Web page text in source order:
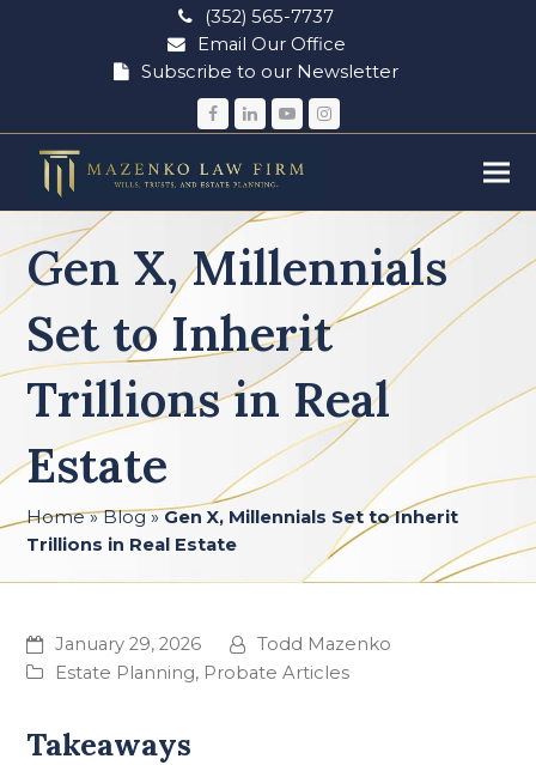
(352) 565-7737
Email Our Office
Subscribe to our Newsletter
Facebook
LinkedIn
YouTubeInstagram
Gen X, Millennials
Set to Inherit
Trillions in Real
Estate
Home»Blog»Gen X, Millennials Set to Inherit
Trillions in Real Estate
January 29, 2026
Todd Mazenko
Estate Planning, Probate Articles
Takeaways